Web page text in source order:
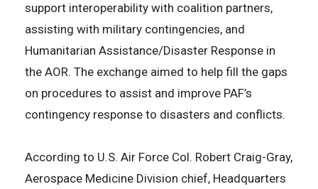
support interoperability with coalition partners,
assisting with military contingencies, and
Humanitarian Assistance/Disaster Response in
the AOR. The exchange aimed to help fill the gaps
on procedures to assist and improve PAF’s
contingency response to disasters and conflicts.
According to U.S. Air Force Col. Robert Craig-Gray,
Aerospace Medicine Division chief, Headquarters